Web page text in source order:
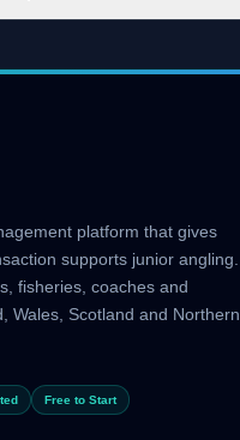
platform that gives
supports junior angling.
fisheries, coaches and
Wales, Scotland and Northern
Free to Start